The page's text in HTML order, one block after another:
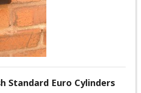
Standard Euro Cylinders